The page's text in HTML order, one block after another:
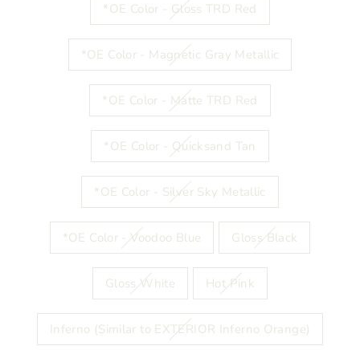
*OE Color - Gloss TRD Red
*OE Color - Magnetic Gray Metallic
*OE Color - Matte TRD Red
*OE Color - Quicksand Tan
*OE Color - Silver Sky Metallic
*OE Color - Voodoo Blue Gloss Black
Gloss White Hot Pink
Inferno (Similar to EXTERIOR Inferno Orange)